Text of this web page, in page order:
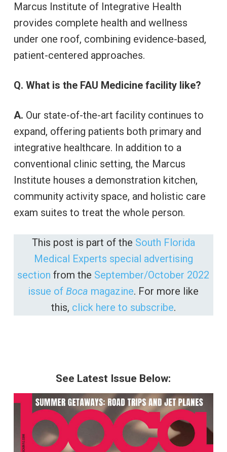
Marcus Institute of Integrative Health
provides complete health and wellness
under one roof, combining evidence-based,
patient-centered approaches.
Q. What is the FAU Medicine facility like?
A. Our state-of-the-art facility continues to
expand, offering patients both primary and
integrative healthcare. In addition to a
conventional clinic setting, the Marcus
Institute houses a demonstration kitchen,
community activity space, and holistic care
exam suites to treat the whole person.
This post is part of the South Florida
Medical Experts special advertising
section from the September/October 2022
issue ofBoca magazine. For more like
this, click here to subscribe.
See Latest Issue Below: